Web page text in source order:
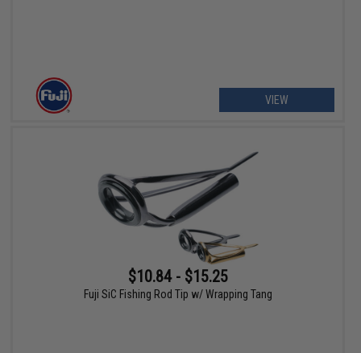
VIEW
$10.84 - $15.25
Fuji SiC Fishing Rod Tip w/ Wrapping Tang